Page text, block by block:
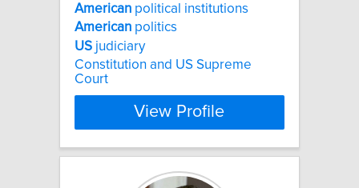
American political institutions
American politics
US judiciary
Constitution and US Supreme
Court
View Profile